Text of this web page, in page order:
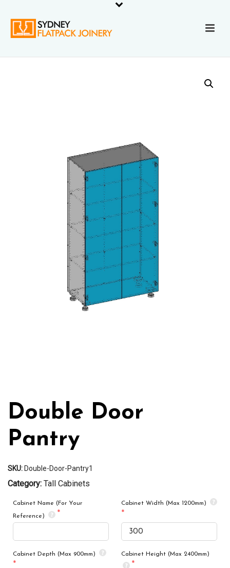
Double Door
Pantry
SKU: Double-Door-Pantry1
Category: Tall Cabinets
Cabinet Name (For Your
Reference)
Cabinet Width (Max 1200mm)
Cabinet Depth (Max 900mm) Cabinet Height (Max 2400mm)